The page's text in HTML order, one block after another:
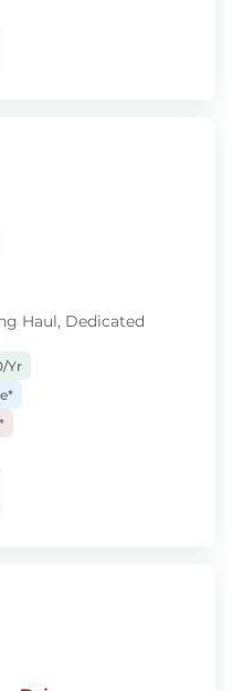
Haul, Dedicated
Yr